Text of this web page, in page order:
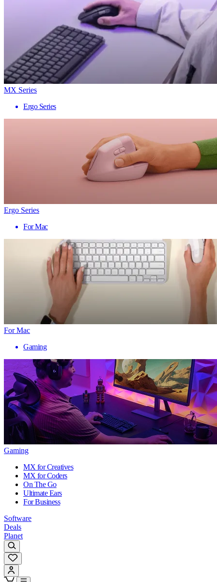
MX Series
Ergo Series
Ergo Series
For Mac
For Mac
Gaming
Gaming
MX for Creatives
MX for Coders
On The Go
Ultimate Ears
For Business
Software
Deals
Planet